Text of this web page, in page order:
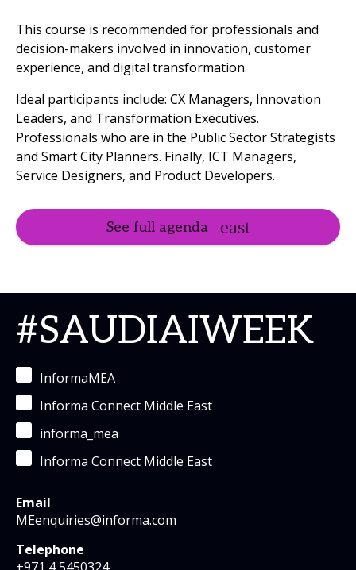
This course is recommended for professionals and
decision-makers involved in innovation, customer
experience, and digital transformation.
Ideal participants include: CX Managers, Innovation
Leaders, and Transformation Executives.
Professionals who are in the Public Sector Strategists
and Smart City Planners. Finally, ICT Managers,
Service Designers, and Product Developers.
See full agenda
#SAUDIAIWEEK
InformaMEA
Informa Connect Middle East
informa_mea
Informa Connect Middle East
Email
MEenquiries@informa.com
Telephone